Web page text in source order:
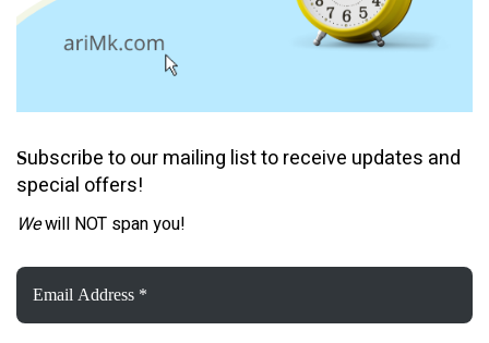
Subscribe to our mailing list to receive updates and
special offers!
Wewill NOT span you!
Email
Address
*